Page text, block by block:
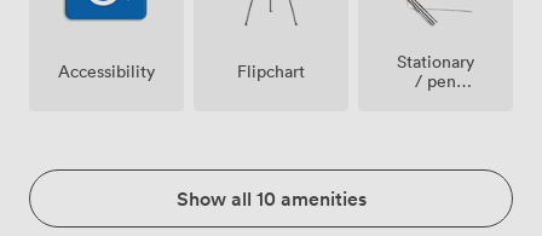
Accessibility Flipchart
Stationary
/ pen
Show all 10 amenities